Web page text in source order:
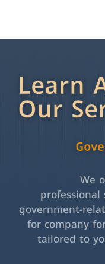
Learn
Our
We
government-
for company
tailored to